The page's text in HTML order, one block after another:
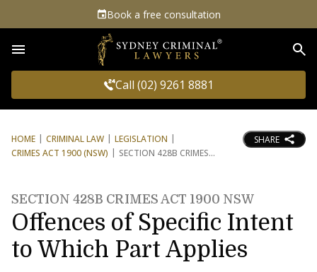
Book a free consultation
Call (02) 9261 8881
HOME CRIMINAL LAW
LEGISLATION
CRIMES ACT 1900 (NSW)
SECTION 428B CRIMES
SHARE
SECTION 428B CRIMES ACT 1900 NSW
Offences of Specific Intent
to Which Part Applies